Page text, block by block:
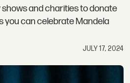
and charities to donate
you can celebrate Mandela
JULY 17, 2024